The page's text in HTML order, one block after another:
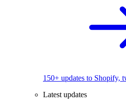
150+ updates to Shopify,
Latest updates